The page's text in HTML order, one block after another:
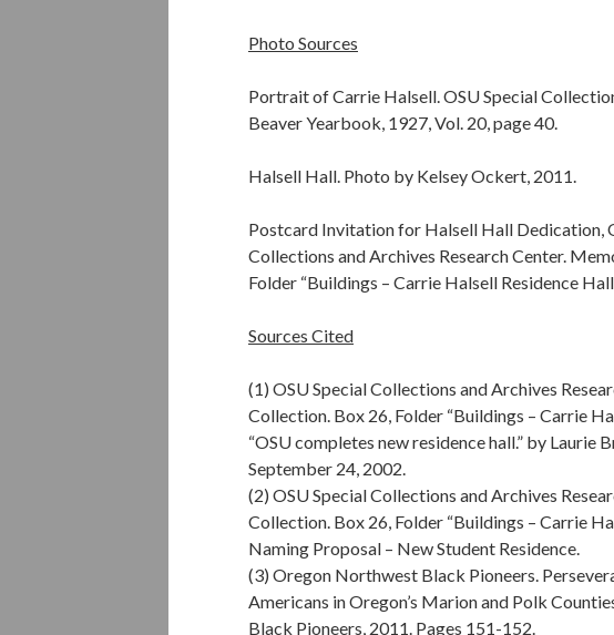
Photo Sources
Portrait of Carrie Halsell. OSU Special
Beaver Yearbook, 1927, Vol. 20, page 40.
Halsell Hall. Photo by Kelsey Ockert, 2011.
Postcard Invitation for Halsell Hall Dedication,
Collections and Archives Research Center.
Folder “Buildings – Carrie Halsell Residence
Sources Cited
(1) OSU Special Collections and Archives
Collection. Box 26, Folder “Buildings – Carrie
“OSU completes new residence hall.” by Laurie
September 24, 2002.
(2) OSU Special Collections and Archives
Collection. Box 26, Folder “Buildings – Carrie
Naming Proposal – New Student Residence.
(3) Oregon Northwest Black Pioneers.
Americans in Oregon’s Marion and Polk
Black Pioneers, 2011. Pages 151-152.